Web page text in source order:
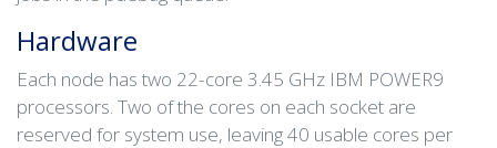
Hardware
Each node has two 22-core 3.45 GHz IBM POWER9
processors. Two of the cores on each socket are
reserved for system use, leaving 40 usable cores per